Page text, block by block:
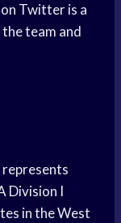
Twitter is a
team and
represents
Division I
in the West